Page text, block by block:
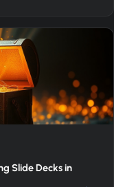
Slide Decks in